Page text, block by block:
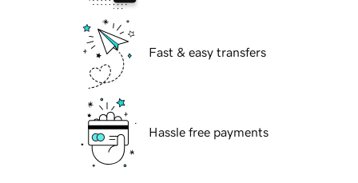
Fast & easy transfers
Hassle free payments